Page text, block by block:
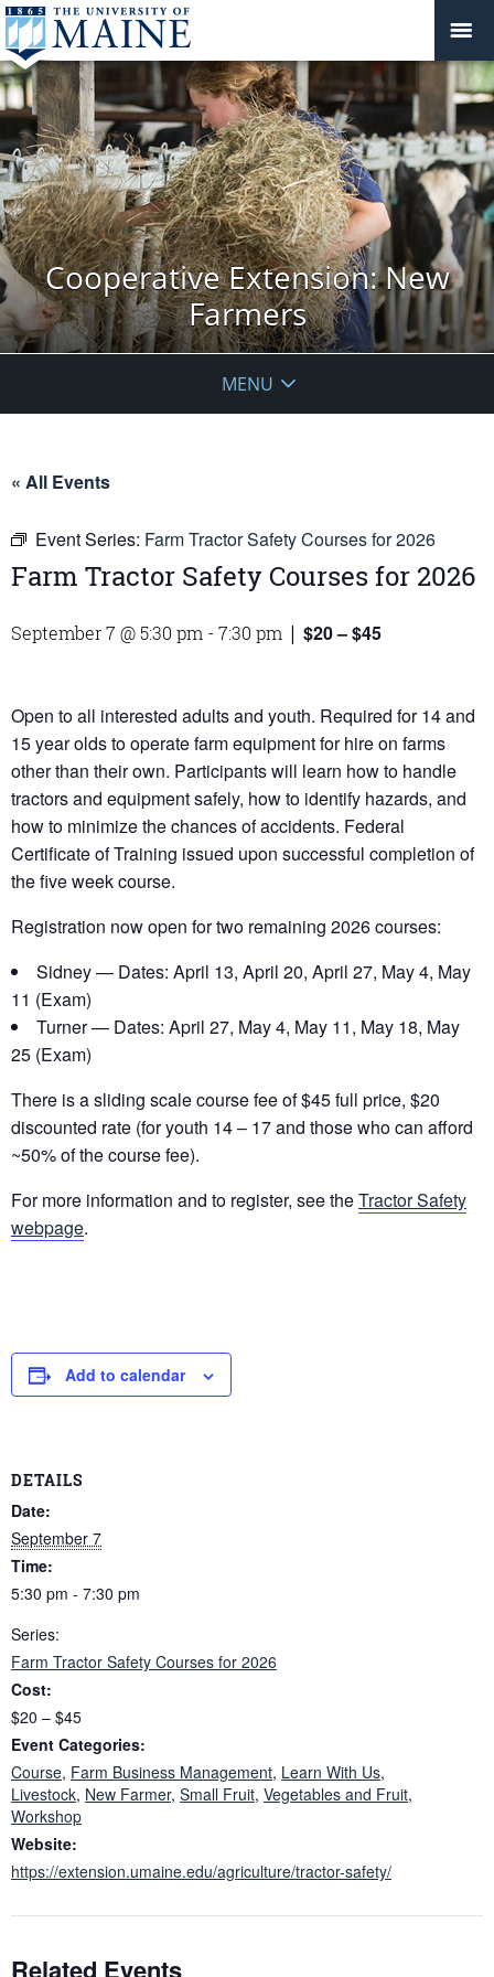
Cooperative Extension: New
Farmers
MENU
« All Events
Event Series: Farm Tractor Safety Courses for 2026
Farm Tractor Safety Courses for 2026
September 7 @ 5:30 pm - 7:30 pm | $20 – $45
Open to all interested adults and youth. Required for 14 and
15 year olds to operate farm equipment for hire on farms
other than their own. Participants will learn how to handle
tractors and equipment safely, how to identify hazards, and
how to minimize the chances of accidents. Federal
Certificate of Training issued upon successful completion of
the five week course.
Registration now open for two remaining 2026 courses:
Sidney — Dates: April 13, April 20, April 27, May 4, May
11 (Exam)
Turner — Dates: April 27, May 4, May 11, May 18, May
25 (Exam)
There is a sliding scale course fee of $45 full price, $20
discounted rate (for youth 14 – 17 and those who can afford
~50% of the course fee).
For more information and to register, see theTractor Safety
webpage.
Add to calendar
DETAILS
Date:
September 7
Time:
5:30 pm - 7:30 pm
Series:
Farm Tractor Safety Courses for 2026
Cost:
$20 – $45
Event Categories:
Course, Farm Business Management, Learn With Us,
Livestock, New Farmer, Small Fruit, Vegetables and Fruit,
Workshop
Website:
https://extension.umaine.edu/agriculture/tractor-safety/
Related Events